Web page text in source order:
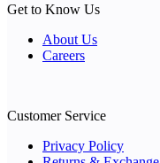
Get to Know Us
About Us
Careers
Customer Service
Privacy Policy